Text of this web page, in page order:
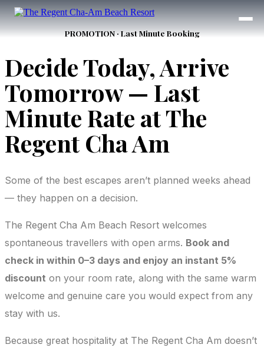
PROMOTION · Last Minute Booking
Decide Today, Arrive
Tomorrow — Last
Minute Rate at The
Regent Cha Am
Some of the best escapes aren’t planned weeks ahead
— they happen on a decision.
The Regent Cha Am Beach Resort welcomes
spontaneous travellers with open arms. Book and
check in within 0–3 days and enjoy an instant 5%
discount on your room rate, along with the same warm
welcome and genuine care you would expect from any
stay with us.
Because great hospitality at The Regent Cha Am doesn’t